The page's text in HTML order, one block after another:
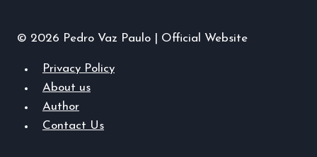
© 2026 Pedro Vaz Paulo | Official Website
Privacy Policy
About us
Author
Contact Us